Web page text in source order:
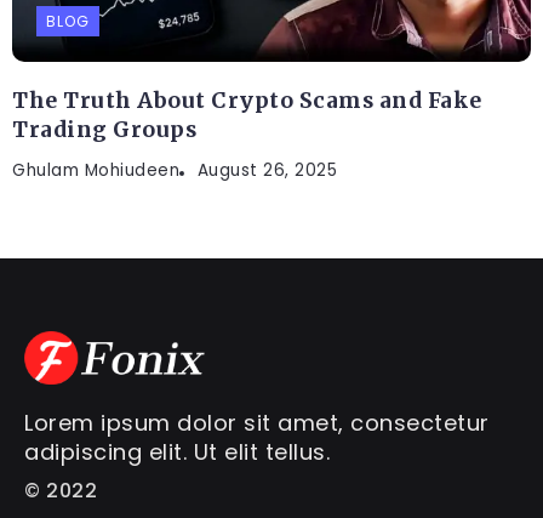
BLOG
The Truth About Crypto Scams and Fake
Trading Groups
Ghulam Mohiudeen August 26, 2025
Lorem ipsum dolor sit amet, consectetur
adipiscing elit. Ut elit tellus.
© 2022